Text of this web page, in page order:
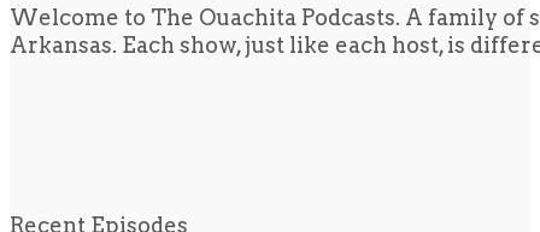
Welcome to The Ouachita Podcasts. A family
Arkansas. Each show, just like each host, is
Recent Episodes